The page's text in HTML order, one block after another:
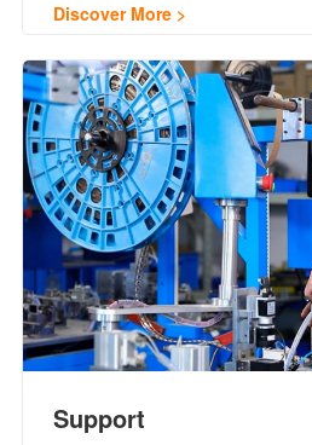
Discover More
Support